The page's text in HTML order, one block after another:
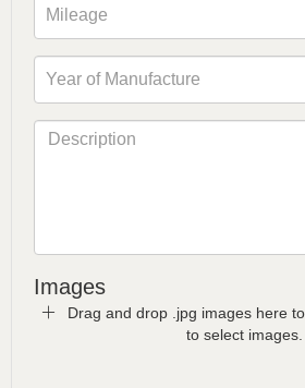
Images
Drag and drop .jpg images here
to select images.